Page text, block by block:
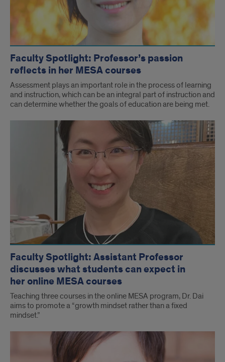
Faculty Spotlight: Professor’s passion
reflects in her MESA courses
Assessment plays an important role in the process of learning
and instruction, which can be an integral part of instruction and
can determine whether the goals of education are being met.
Faculty Spotlight: Assistant Professor
discusses what students can expect in
her online MESA courses
Teaching three courses in the online MESA program, Dr. Dai
aims to promote a “growth mindset rather than a fixed
mindset.”